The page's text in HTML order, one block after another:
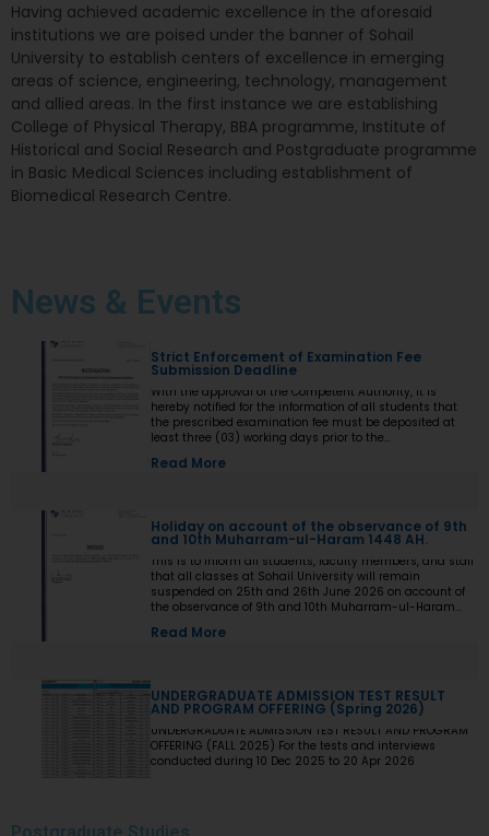
Having achieved academic excellence in the aforesaid
institutions we are poised under the banner of Sohail
University to establish centers of excellence in emerging
areas of science, engineering, technology, management
and allied areas. In the first instance we are establishing
College of Physical Therapy, BBA programme, Institute of
Historical and Social Research and Postgraduate programme
in Basic Medical Sciences including establishment of
Biomedical Research Centre.
News & Events
Strict Enforcement of Examination Fee
Submission Deadline
With the approval of the Competent Authority, it is
hereby notified for the information of all students that
the prescribed examination fee must be deposited at
least three (03) working days prior to the
shall be treated as the final and non-extendable cut-off
appear in the Final Examination under any
circumstances whatsoever. No request, application,
representation, appeal, or recommendation for late
payment, extension of time, or special consideration
shall be entertained after the expiry of the prescribed
cut-off date. No exception shall be made in any case. All
Accounts and Examination Departments are directed to
Read More
Holiday on account of the observance of 9th
and 10th Muharram-ul-Haram 1448 AH.
This is to inform all students, faculty members, and staff
that all classes at Sohail University will remain
suspended on 25th and 26th June 2026 on account of
the observance of 9th and 10th Muharram-ul-Haram
Read More
UNDERGRADUATE ADMISSION TEST RESULT
AND PROGRAM OFFERING (Spring 2026)
UNDERGRADUATE ADMISSION TEST RESULT AND PROGRAM
OFFERING (FALL 2025) For the tests and interviews
conducted during 10 Dec 2025 to 20 Apr 2026